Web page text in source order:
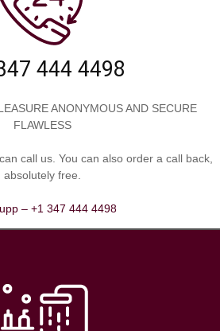
444 4498
ANONYMOUS AND SECURE
FLAWLESS
call us. You can also order a call back,
absolutely free.
– +1 347 444 4498